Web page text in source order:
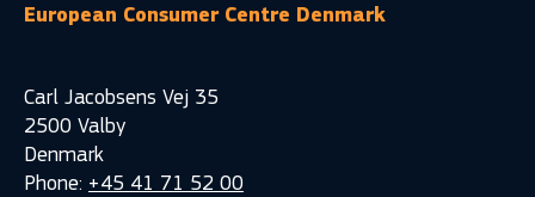
European Consumer Centre Denmark
Carl Jacobsens Vej 35
2500 Valby
Denmark
Phone: +45 41 71 52 00